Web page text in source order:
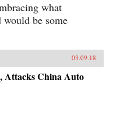
what
be some
03.09.18
Attacks China Auto